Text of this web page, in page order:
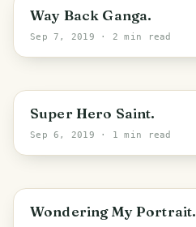
Way Back Ganga.
Sep 7, 2019 · 2 min read
Super Hero Saint.
Sep 6, 2019 · 1 min read
Wondering My Portrait.